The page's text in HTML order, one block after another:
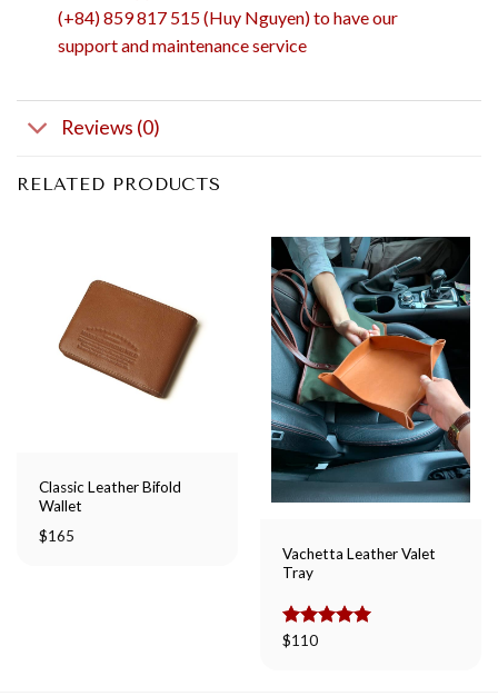
(+84) 859 817 515 (Huy Nguyen) to have our
support and maintenance service
Reviews (0)
RELATED PRODUCTS
Classic Leather Bifold
Wallet
$165
Vachetta Leather Valet
Tray
Rated
$110